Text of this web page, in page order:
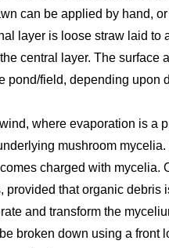
can be applied by hand,
layer is loose straw laid
central layer. The surface
pond/field, depending
where evaporation is a
mushroom
charged with mycelia.
provided that organic
and transform the
broken down using a front